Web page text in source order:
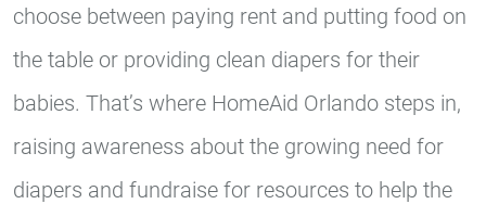
choose between paying rent and putting food on
the table or providing clean diapers for their
babies. That’s where HomeAid Orlando steps in,
raising awareness about the growing need for
diapers and fundraise for resources to help the